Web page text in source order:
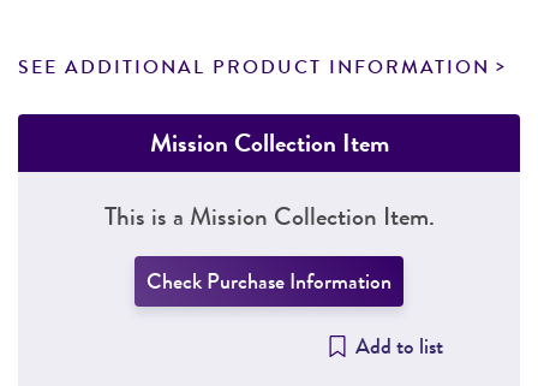
SEE ADDITIONAL PRODUCT INFORMATION
Mission Collection Item
This is a Mission Collection Item.
Check Purchase Information
Add to list